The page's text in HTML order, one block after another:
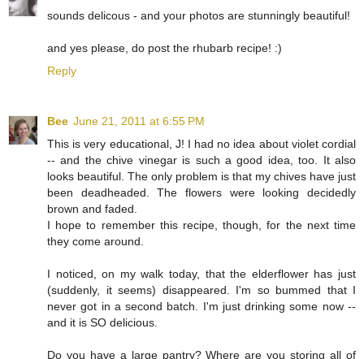
sounds delicous - and your photos are stunningly beautiful!
and yes please, do post the rhubarb recipe! :)
Reply
Bee June 21, 2011 at 6:55 PM
This is very educational, J! I had no idea about violet cordial
-- and the chive vinegar is such a good idea, too. It also
looks beautiful. The only problem is that my chives have just
been deadheaded. The flowers were looking decidedly
brown and faded.
I hope to remember this recipe, though, for the next time
they come around.
I noticed, on my walk today, that the elderflower has just
(suddenly, it seems) disappeared. I'm so bummed that I
never got in a second batch. I'm just drinking some now --
and it is SO delicious.
Do you have a large pantry? Where are you storing all of